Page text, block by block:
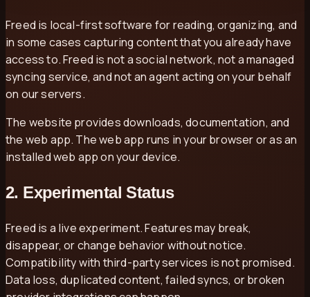
Freed is local-first software for reading, organizing, and
in some cases capturing content that you already have
access to. Freed is not a social network, not a managed
syncing service, and not an agent acting on your behalf
on our servers.
The website provides downloads, documentation, and
the web app. The web app runs in your browser or as an
installed web app on your device.
2. Experimental Status
Freed is a live experiment. Features may break,
disappear, or change behavior without notice.
Compatibility with third-party services is not promised.
Data loss, duplicated content, failed syncs, or broken